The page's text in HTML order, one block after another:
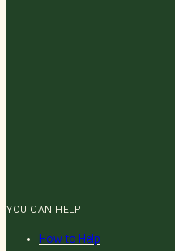
YOU CAN HELP
How to Help